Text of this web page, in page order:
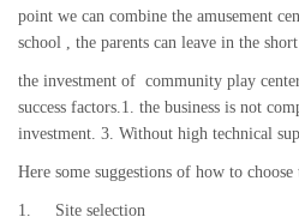
point we can combine the amusement
school , the parents can leave in the
the investment of community play
success factors.1. the business is not
investment. 3. Without high technical
Here some suggestions of how to choose
1. Site selection